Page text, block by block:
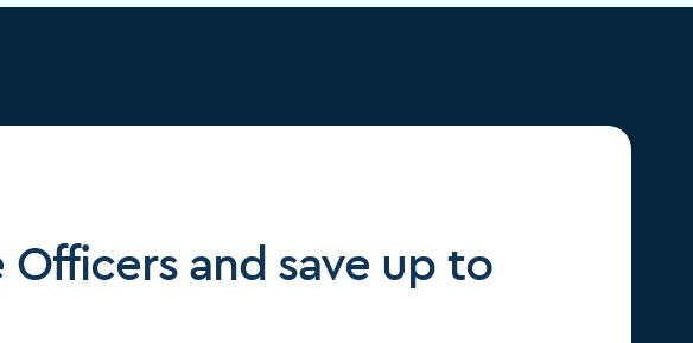
and save up to